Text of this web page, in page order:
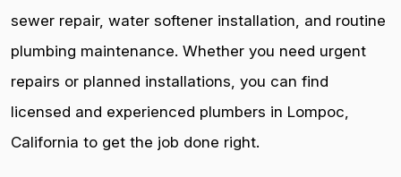
sewer repair, water softener installation, and routine
plumbing maintenance. Whether you need urgent
repairs or planned installations, you can find
licensed and experienced plumbers in Lompoc,
California to get the job done right.